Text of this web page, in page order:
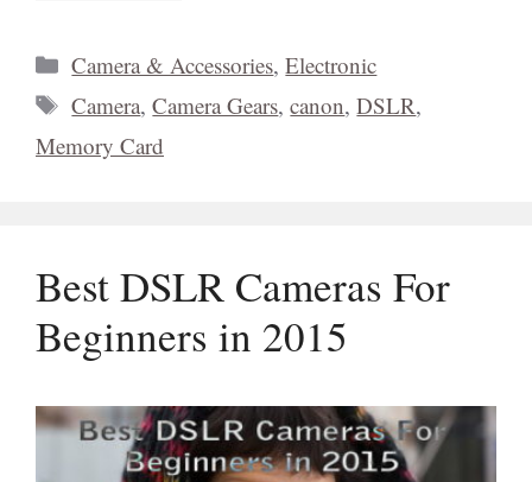
Categories
Camera & Accessories,Electronic
Tags
Camera,Camera Gears,canon,DSLR,
Memory Card
Best DSLR Cameras For
Beginners in 2015